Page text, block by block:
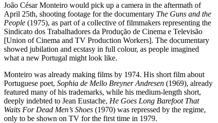
João César Monteiro would pick up a camera in the aftermath of
April 25th, shooting footage for the documentary The Guns and the
People (1975), as part of a collective of filmmakers representing the
Sindicato dos Trabalhadores da Produção de Cinema e Televisão
[Union of Cinema and TV Production Workers]. The documentary
showed jubilation and ecstasy in full colour, as people imagined
what a new Portugal might look like.
Monteiro was already making films by 1974. His short film about
Portuguese poet, Sophia de Mello Breyner Andresen (1969), already
featured many of his trademarks, while his medium-length short,
deeply indebted to Jean Eustache, He Goes Long Barefoot That
Waits For Dead Men’s Shoes (1970) was repressed by the regime,
only to be shown on TV for the first time in 1979.